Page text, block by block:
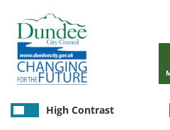
main
content
High Contrast